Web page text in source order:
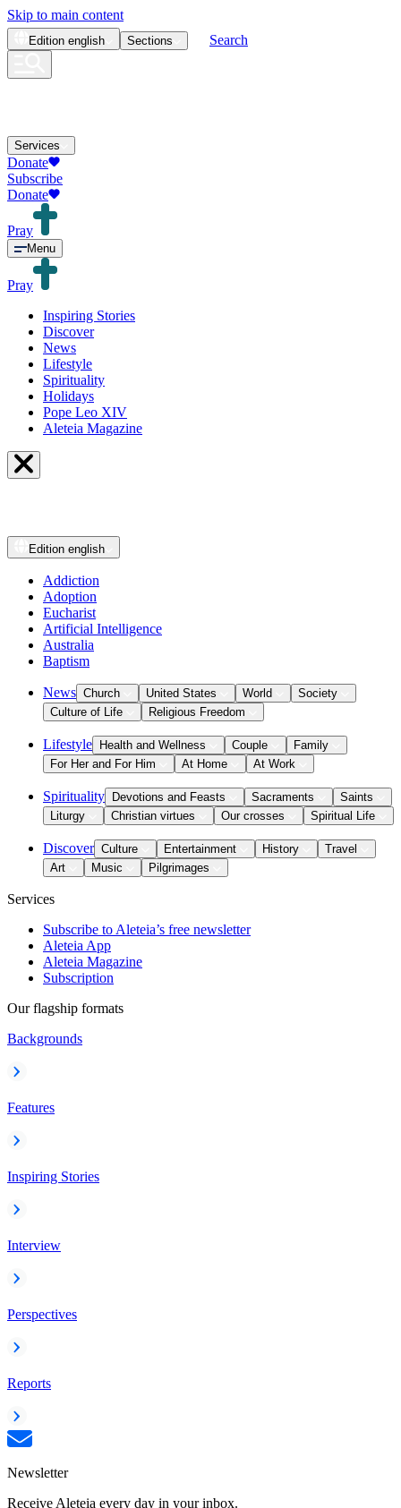
Skip to main content
Edition english Sections Search
Services
Donate
Subscribe
Donate
Pray
Menu
Pray
Inspiring Stories
Discover
News
Lifestyle
Spirituality
Holidays
Pope Leo XIV
Aleteia Magazine
Edition english
Addiction
Adoption
Eucharist
Artificial Intelligence
Australia
Baptism
News Church United States World
Society
Culture of Life
Religious Freedom
Lifestyle Health and Wellness Couple
Family
For Her and For Him
At Home At Work
Spirituality Devotions and Feasts Sacraments
Saints
Liturgy
Christian virtues Our crosses Spiritual Life
Discover Culture Entertainment History
Travel
Art
Music Pilgrimages
Services
Subscribe to Aleteia’s free newsletter
Aleteia App
Aleteia Magazine
Subscription
Our flagship formats
Backgrounds
Features
Inspiring Stories
Interview
Perspectives
Reports
Newsletter
Receive Aleteia every day in your inbox.